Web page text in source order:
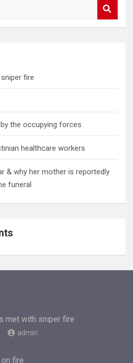
fire
the occupying forces
healthcare workers
& why her mother is reportedly
funeral
met with sniper fire
admin
fire